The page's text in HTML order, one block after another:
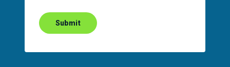
Submit